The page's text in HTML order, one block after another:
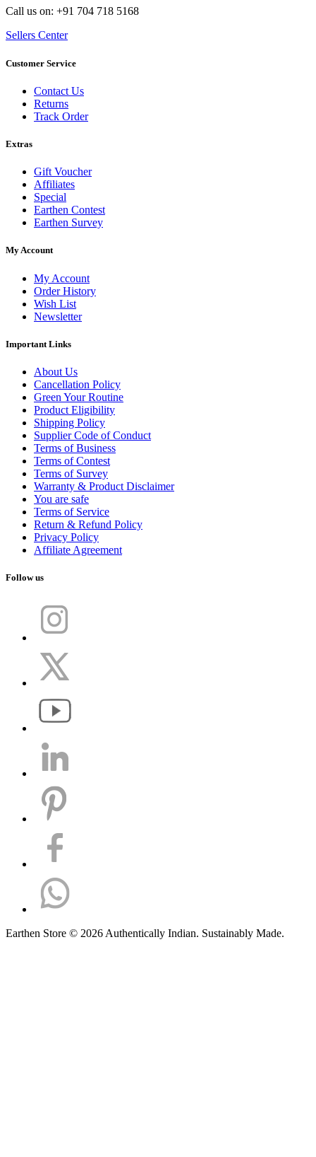
Call us on: +91 704 718 5168
Sellers Center
Customer Service
Contact Us
Returns
Track Order
Extras
Gift Voucher
Affiliates
Special
Earthen Contest
Earthen Survey
My Account
My Account
Order History
Wish List
Newsletter
Important Links
About Us
Cancellation Policy
Green Your Routine
Product Eligibility
Shipping Policy
Supplier Code of Conduct
Terms of Business
Terms of Contest
Terms of Survey
Warranty & Product Disclaimer
You are safe
Terms of Service
Return & Refund Policy
Privacy Policy
Affiliate Agreement
Follow us
Earthen Store © 2026 Authentically Indian. Sustainably Made.